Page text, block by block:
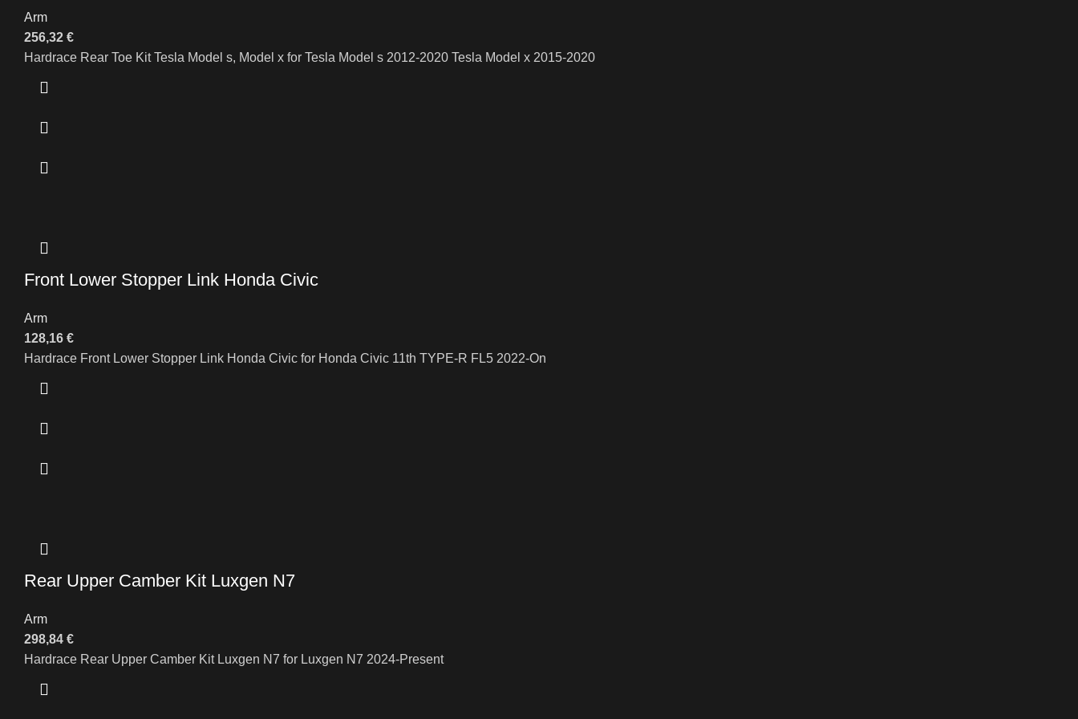
Arm
256,32 €
Hardrace Rear Toe Kit Tesla Model s, Model x for Tesla Model s 2012-2020 Tesla Model x 2015-2020
Front Lower Stopper Link Honda Civic
Arm
128,16 €
Hardrace Front Lower Stopper Link Honda Civic for Honda Civic 11th TYPE-R FL5 2022-On
Rear Upper Camber Kit Luxgen N7
Arm
298,84 €
Hardrace Rear Upper Camber Kit Luxgen N7 for Luxgen N7 2024-Present